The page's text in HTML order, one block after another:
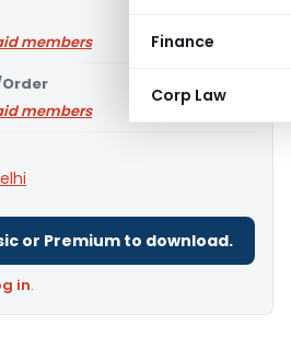
Finance
Corp Law
members
members
or Premium to download.
in.